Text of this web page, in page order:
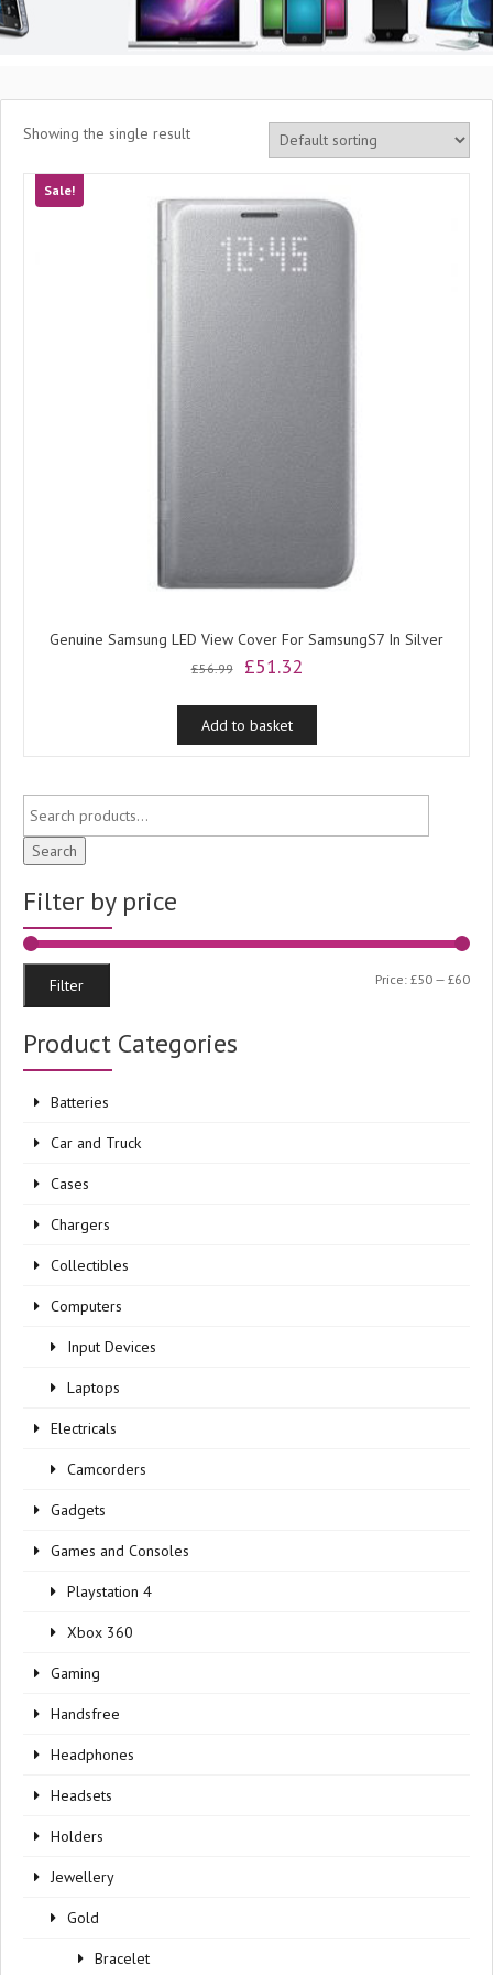
Showing the single result
Sale!
Genuine Samsung LED View Cover For SamsungS7 In Silver
£56.99
Original
was:
£56.99.
£51.32Current
is:
Add to basket
Search
Filter by price
Min
Max
Filter Price: £50 — £60
Product Categories
Batteries
Car and Truck
Cases
Chargers
Collectibles
Computers
Input Devices
Laptops
Electricals
Camcorders
Gadgets
Games and Consoles
Playstation 4
Xbox 360
Gaming
Handsfree
Headphones
Headsets
Holders
Jewellery
Gold
Bracelet